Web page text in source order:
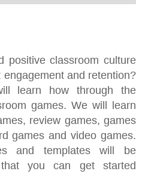
positive classroom culture
and retention?
learn how through the
games. We will learn
review games, games
games and video games.
and templates will be
you can get started